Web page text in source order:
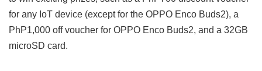
for any IoT device (except for the OPPO Enco Buds2), a
PhP1,000 off voucher for OPPO Enco Buds2, and a 32GB
microSD card.